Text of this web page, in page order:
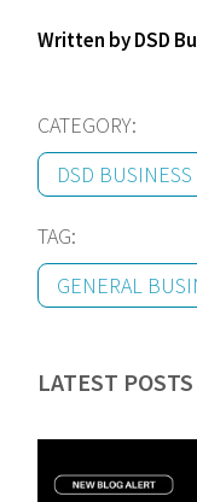
Written by DSD
CATEGORY:
DSD BUSINESS
TAG:
GENERAL
LATEST POSTS